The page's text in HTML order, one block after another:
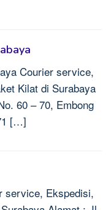
Courier service,
Kilat di Surabaya
60 – 70, Embong
[…]
service, Ekspedisi,